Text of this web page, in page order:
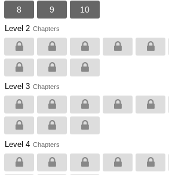
8 9 10
Level 2 Chapters
Level 3 Chapters
Level 4 Chapters